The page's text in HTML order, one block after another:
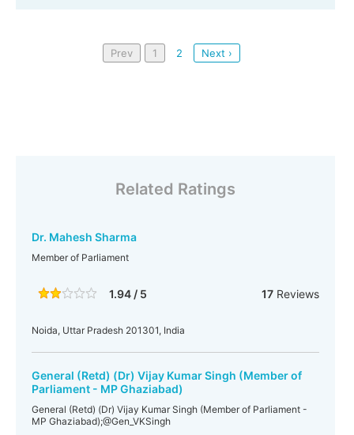
Prev 1 2 Next ›
Related Ratings
Dr. Mahesh Sharma
Member of Parliament
1.94 / 5 17Reviews
Noida, Uttar Pradesh 201301, India
General (Retd) (Dr) Vijay Kumar Singh (Member of
Parliament - MP Ghaziabad)
General (Retd) (Dr) Vijay Kumar Singh (Member of Parliament -
MP Ghaziabad);@Gen_VKSingh